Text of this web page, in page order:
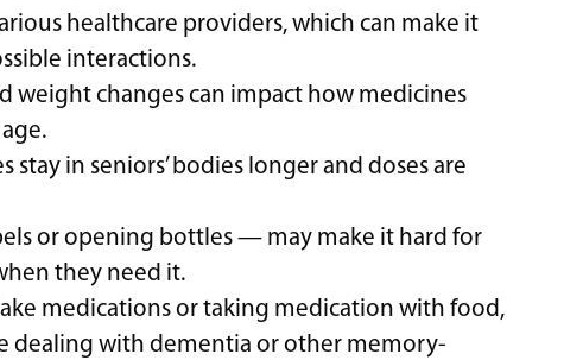
healthcare providers, which can make it
interactions.
weight changes can impact how medicines
stay in seniors’ bodies longer and doses are
or opening bottles — may make it hard for
they need it.
medications or taking medication with food,
dealing with dementia or other memory-